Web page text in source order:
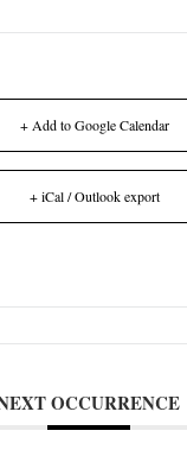
+ Add to Google Calendar
+ iCal / Outlook export
OCCURRENCE